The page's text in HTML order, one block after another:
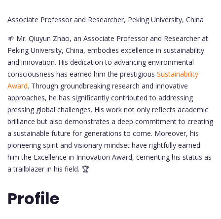
Associate Professor and Researcher, Peking University, China
🌱 Mr. Qiuyun Zhao, an Associate Professor and Researcher at
Peking University, China, embodies excellence in sustainability
and innovation. His dedication to advancing environmental
consciousness has earned him the prestigious Sustainability
Award. Through groundbreaking research and innovative
approaches, he has significantly contributed to addressing
pressing global challenges. His work not only reflects academic
brilliance but also demonstrates a deep commitment to creating
a sustainable future for generations to come. Moreover, his
pioneering spirit and visionary mindset have rightfully earned
him the Excellence in Innovation Award, cementing his status as
a trailblazer in his field. 🏆
Profile